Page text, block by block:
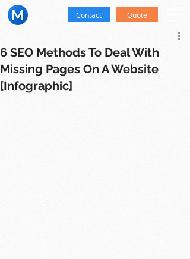
Contact Quote
6 SEO Methods To Deal With
Missing Pages On A Website
[Infographic]